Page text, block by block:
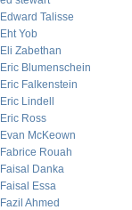
Edward Talisse
Eht Yob
Eli Zabethan
Eric Blumenschein
Eric Falkenstein
Eric Lindell
Eric Ross
Evan McKeown
Fabrice Rouah
Faisal Danka
Faisal Essa
Fazil Ahmed